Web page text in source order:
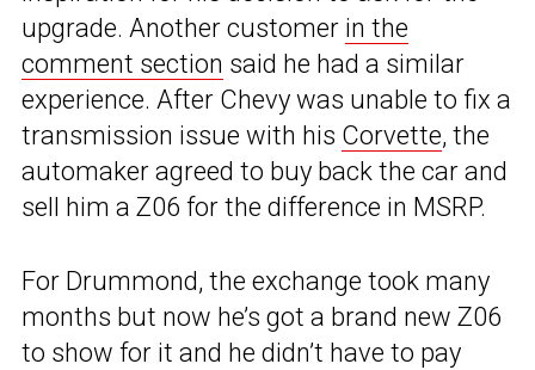
upgrade. Another customer in the
comment section said he had a similar
experience. After Chevy was unable to fix a
transmission issue with his Corvette, the
automaker agreed to buy back the car and
sell him a Z06 for the difference in MSRP.
For Drummond, the exchange took many
months but now he’s got a brand new Z06
to show for it and he didn’t have to pay